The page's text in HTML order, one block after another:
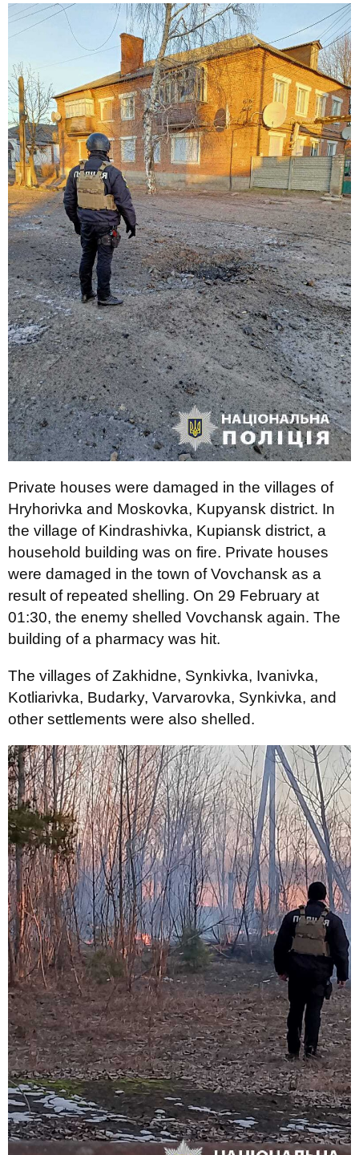
Private houses were damaged in the villages of
Hryhorivka and Moskovka, Kupyansk district. In
the village of Kindrashivka, Kupiansk district, a
household building was on fire. Private houses
were damaged in the town of Vovchansk as a
result of repeated shelling. On 29 February at
01:30, the enemy shelled Vovchansk again. The
building of a pharmacy was hit.
The villages of Zakhidne, Synkivka, Ivanivka,
Kotliarivka, Budarky, Varvarovka, Synkivka, and
other settlements were also shelled.